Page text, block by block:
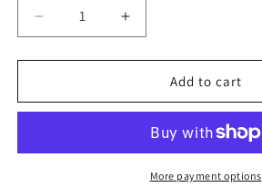
Decrease
quantity
for
Time
Traditionally
Increase
quantity
for
Time
The
Traditionally
Built:
Add to cart
More payment options